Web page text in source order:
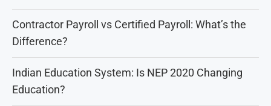
Contractor Payroll vs Certified Payroll: What’s the
Difference?
Indian Education System: Is NEP 2020 Changing
Education?